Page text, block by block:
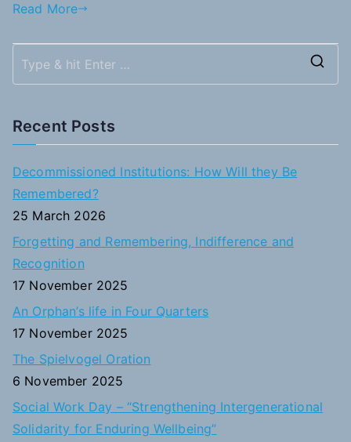
Read More
Recent Posts
Decommissioned Institutions: How Will they Be
Remembered?
25 March 2026
Forgetting and Remembering, Indifference and
Recognition
17 November 2025
An Orphan’s life in Four Quarters
17 November 2025
The Spielvogel Oration
6 November 2025
Social Work Day – “Strengthening Intergenerational
Solidarity for Enduring Wellbeing”